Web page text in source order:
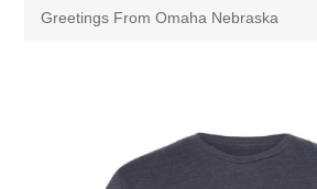
Supernovas Volleyball
Greetings From Omaha Nebraska